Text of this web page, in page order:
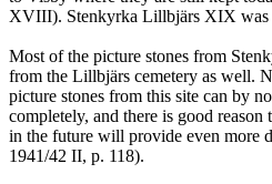
XVIII). Stenkyrka Lillbjärs XIX was
Most of the picture stones from
from the Lillbjärs cemetery as well.
picture stones from this site can by
completely, and there is good
in the future will provide even more
1941/42 II, p. 118).